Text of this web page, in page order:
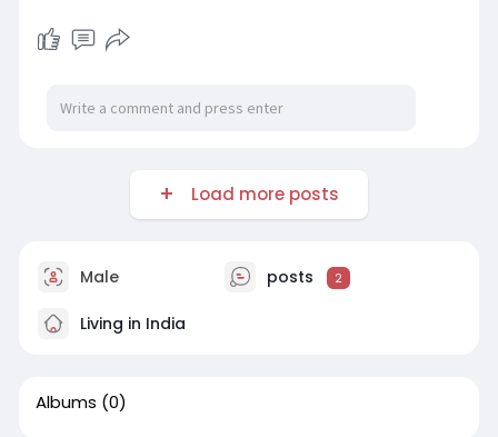
Load more posts
Male posts 2
Living in India
Albums (0)